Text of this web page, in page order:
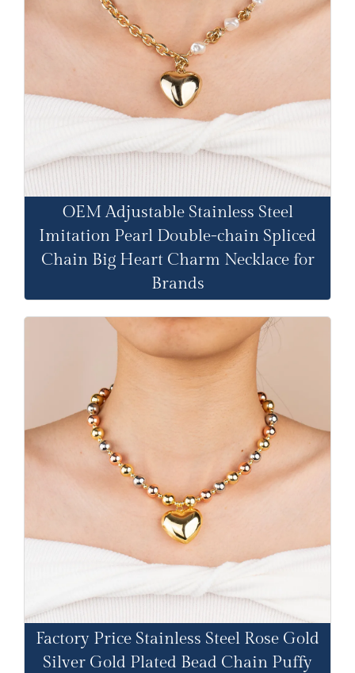
OEM Adjustable Stainless Steel
Imitation Pearl Double-chain Spliced
Chain Big Heart Charm Necklace for
Brands
Factory Price Stainless Steel Rose Gold
Silver Gold Plated Bead Chain Puffy